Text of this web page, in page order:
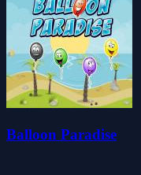
Balloon Paradise